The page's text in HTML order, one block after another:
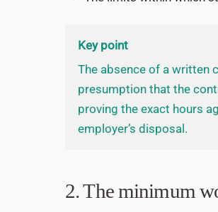
Key point
The absence of a written
presumption that the
proving the exact hours
employer’s disposal.
2. The minimum